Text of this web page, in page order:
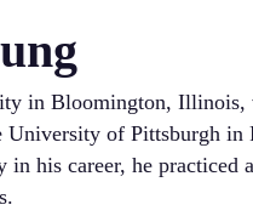
in Bloomington, Illinois,
of Pittsburgh in
in his career, he